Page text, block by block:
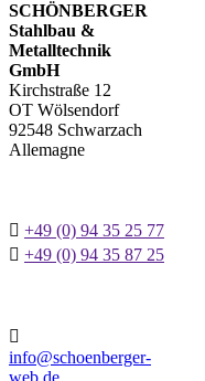
SCHÖNBERGER
Stahlbau &
Metalltechnik
GmbH
Kirchstraße 12
OT Wölsendorf
92548 Schwarzach
Allemagne
 +49 (0) 94 35 25 77
 +49 (0) 94 35 87 25

info@schoenberger-